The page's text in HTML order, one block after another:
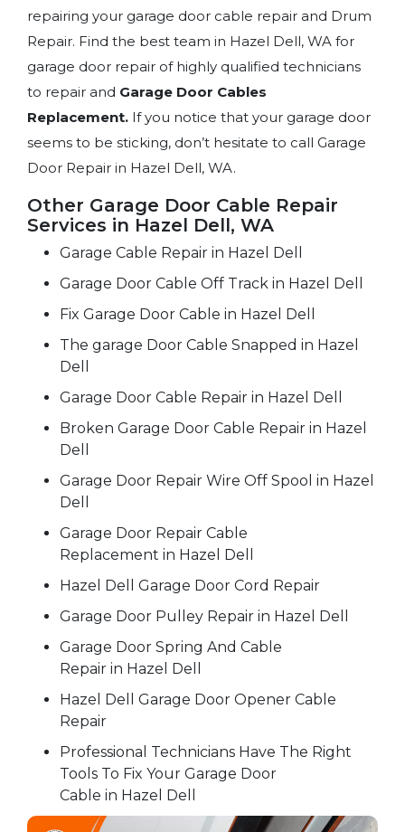
repairing your garage door cable repair and Drum
Repair. Find the best team in Hazel Dell, WA for
garage door repair of highly qualified technicians
to repair and Garage Door Cables
Replacement. If you notice that your garage door
seems to be sticking, don’t hesitate to call Garage
Door Repair in Hazel Dell, WA.
Other Garage Door Cable Repair
Services in Hazel Dell, WA
Garage Cable Repair in Hazel Dell
Garage Door Cable Off Track in Hazel Dell
Fix Garage Door Cable in Hazel Dell
The garage Door Cable Snapped in Hazel
Dell
Garage Door Cable Repair in Hazel Dell
Broken Garage Door Cable Repair in Hazel
Dell
Garage Door Repair Wire Off Spool in Hazel
Dell
Garage Door Repair Cable
Replacement in Hazel Dell
Hazel Dell Garage Door Cord Repair
Garage Door Pulley Repair in Hazel Dell
Garage Door Spring And Cable
Repair in Hazel Dell
Hazel Dell Garage Door Opener Cable
Repair
Professional Technicians Have The Right
Tools To Fix Your Garage Door
Cable in Hazel Dell